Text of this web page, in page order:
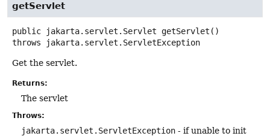
getServlet
public jakarta.servlet.Servlet getServlet ()
throws
jakarta.servlet.ServletException
Get the servlet.
Returns:
The servlet
Throws:
jakarta.servlet.ServletException - if unable to init